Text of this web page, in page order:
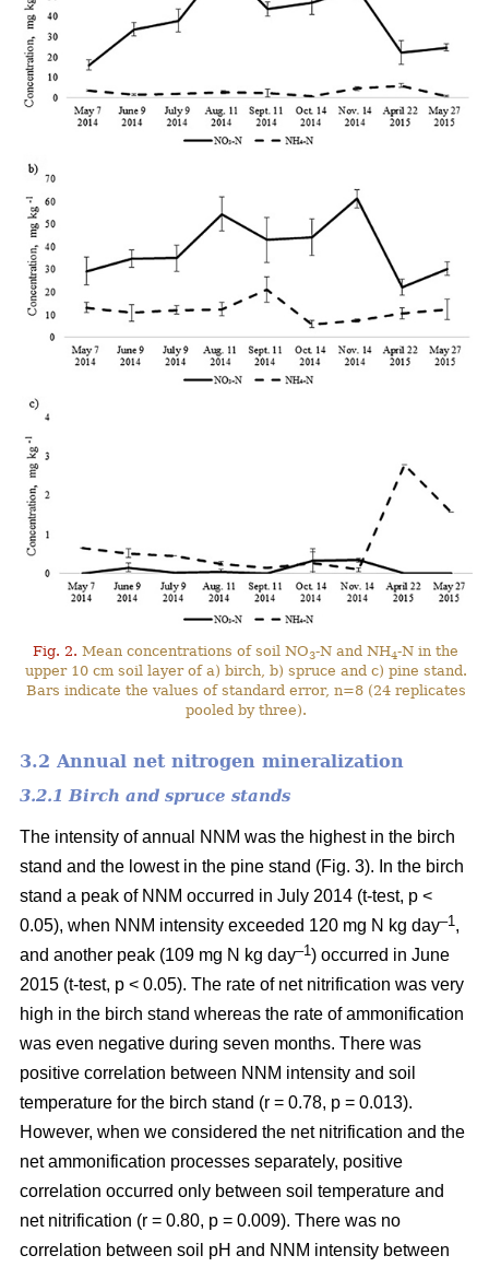
Fig. 2. Mean concentrations of soil NO3-N and NH4-N in the
upper 10 cm soil layer of a) birch, b) spruce and c) pine stand.
Bars indicate the values of standard error, n=8 (24 replicates
pooled by three).
3.2 Annual net nitrogen mineralization
3.2.1 Birch and spruce stands
The intensity of annual NNM was the highest in the birch
stand and the lowest in the pine stand (Fig. 3). In the birch
stand a peak of NNM occurred in July 2014 (t-test, p <
0.05), when NNM intensity exceeded 120 mg N kg day–1 ,
and another peak (109 mg N kg day–1) occurred in June
2015 (t-test, p < 0.05). The rate of net nitrification was very
high in the birch stand whereas the rate of ammonification
was even negative during seven months. There was
positive correlation between NNM intensity and soil
temperature for the birch stand (r = 0.78, p = 0.013).
However, when we considered the net nitrification and the
net ammonification processes separately, positive
correlation occurred only between soil temperature and
net nitrification (r = 0.80, p = 0.009). There was no
correlation between soil pH and NNM intensity between